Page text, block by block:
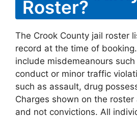
Roster?
The Crook County jail roster
record at the time of
include misdemeanours
conduct or minor traffic
such as assault, drug
Charges shown on the
and not convictions. All